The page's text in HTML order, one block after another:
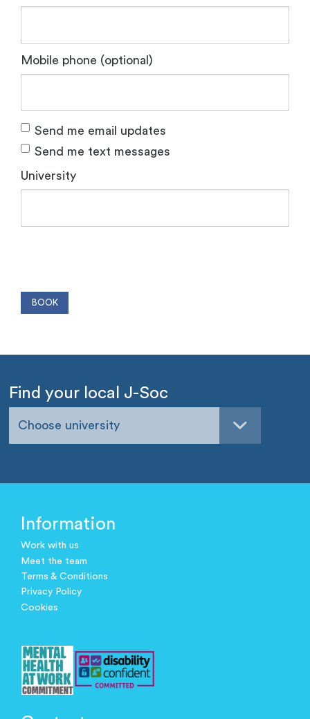
Mobile phone (optional)
Send me email updates
Send me text messages
University
Find your local J-Soc
Choose university
Information
Work with us
Meet the team
Terms & Conditions
Privacy Policy
Cookies